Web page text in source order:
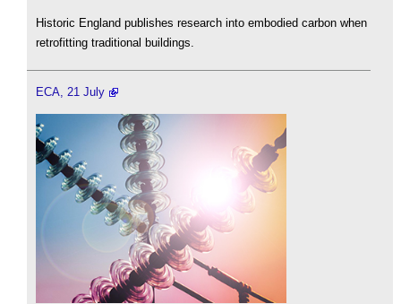
Historic England publishes research into embodied carbon when
retrofitting traditional buildings.
ECA, 21 July